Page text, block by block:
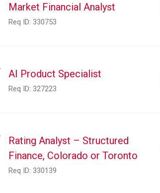
Market Financial Analyst
Req ID: 330753
AI Product Specialist
Req ID: 327223
Rating Analyst – Structured
Finance, Colorado or Toronto
Req ID: 330139